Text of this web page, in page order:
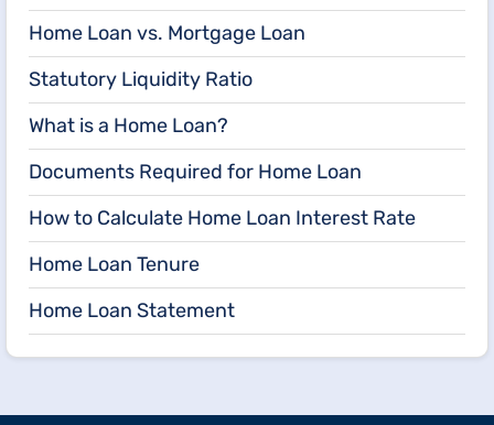
Home Loan vs. Mortgage Loan
Statutory Liquidity Ratio
What is a Home Loan?
Documents Required for Home Loan
How to Calculate Home Loan Interest Rate
Home Loan Tenure
Home Loan Statement